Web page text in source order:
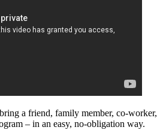
a friend, family member, co-worker,
– in an easy, no-obligation way.